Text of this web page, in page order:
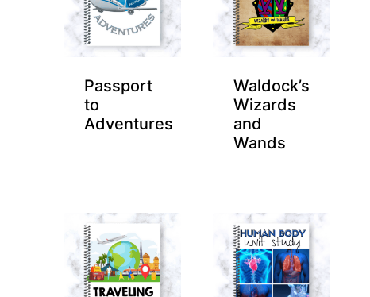
Passport
to
Adventures
Waldock’s
Wizards
and
Wands